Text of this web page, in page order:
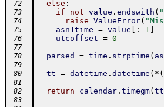
72 else :
73 if not value . endswith (
74 raise ValueError(
75 asn1time = value : - 1
76 utcoffset = 0
77
78
parsed = time . strptime (
79
80
tt = datetime . datetime ( * (
81
82
return calendar. timegm( tt
83